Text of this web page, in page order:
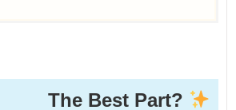
The Best Part?